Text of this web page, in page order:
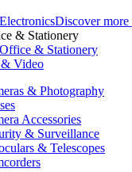
Discover more
& Stationery
& Stationery
& Video
& Photography
Accessories
& Surveillance
& Telescopes